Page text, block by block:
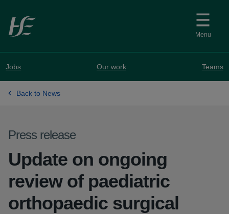
Skip to main content
Menu
Jobs Our work Teams
Back to News
Press release
Update on ongoing
review of paediatric
orthopaedic surgical